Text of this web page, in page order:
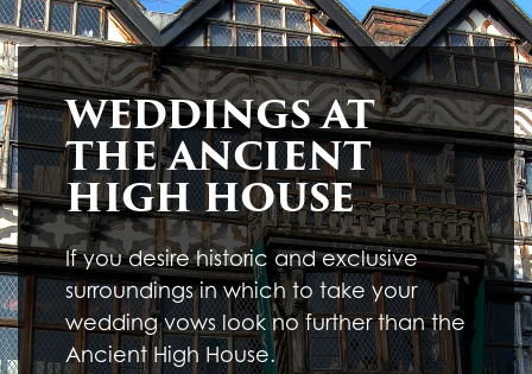
font_download Mark links
R
e
s
e
t
a
l
l
o
p
t
i
o
cached
WEDDINGS AT
THE ANCIENT
HIGH HOUSE
If you desire historic and exclusive
surroundings in which to take your
wedding vows look no further than the
Ancient High House.